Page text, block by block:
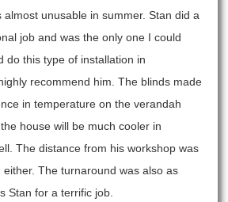
almost unusable in summer. Stan did a
job and was the only one I could
do this type of installation in
recommend him. The blinds made
in temperature on the verandah
house will be much cooler in
The distance from his workshop was
either. The turnaround was also as
Stan for a terrific job.